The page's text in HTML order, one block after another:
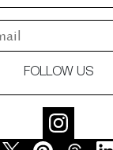
FOLLOW US